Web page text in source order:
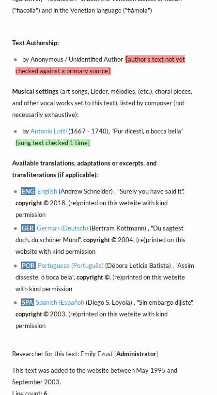
("fiacolla") and in the Venetian language ("fiàmoƚa")
Text Authorship:
by Anonymous / Unidentified Author[author's text not yet
checked against a primary source]
Musical settings(art songs, Lieder, mélodies, (etc.), choral pieces,
and other vocal works set to this text), listed by composer (not
necessarily exhaustive):
byAntonio Lotti(1667 - 1740), "Pur dicesti, o bocca bella"
[sung text checked 1 time]
Available translations, adaptations or excerpts, and
transliterations (if applicable):
ENG English(Andrew Schneider) , "Surely you have said it",
copyright ©2018, (re)printed on this website with kind
permission
GER German (Deutsch) (Bertram Kottmann) , "Du sagtest
doch, du schöner Mund",copyright ©2004, (re)printed on this
website with kind permission
POR Portuguese (Português) (Débora Letícia Batista) , "Assim
disseste, ó boca bela", copyright ©, (re)printed on this website
with kind permission
SPA Spanish (Español) (Diego S. Loyola) , "Sin embargo dijiste",
copyright ©2003, (re)printed on this website with kind
permission
Researcher for this text: Emily Ezust [Administrator]
This text was added to the website between May 1995 and
September 2003.
Line count:6